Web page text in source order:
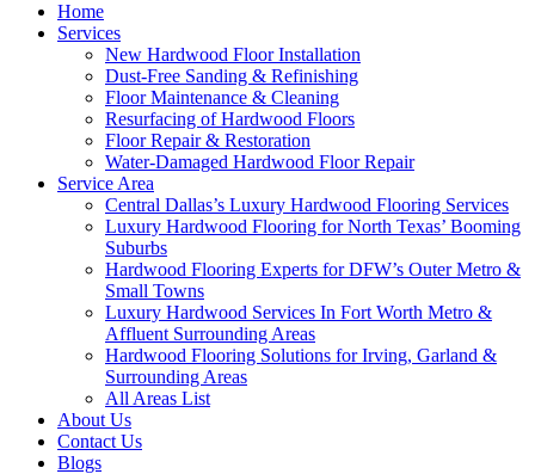
Home
Services
New Hardwood Floor Installation
Dust-Free Sanding & Refinishing
Floor Maintenance & Cleaning
Resurfacing of Hardwood Floors
Floor Repair & Restoration
Water-Damaged Hardwood Floor Repair
Service Area
Central Dallas’s Luxury Hardwood Flooring Services
Luxury Hardwood Flooring for North Texas’ Booming
Suburbs
Hardwood Flooring Experts for DFW’s Outer Metro &
Small Towns
Luxury Hardwood Services In Fort Worth Metro &
Affluent Surrounding Areas
Hardwood Flooring Solutions for Irving, Garland &
Surrounding Areas
All Areas List
About Us
Contact Us
Blogs